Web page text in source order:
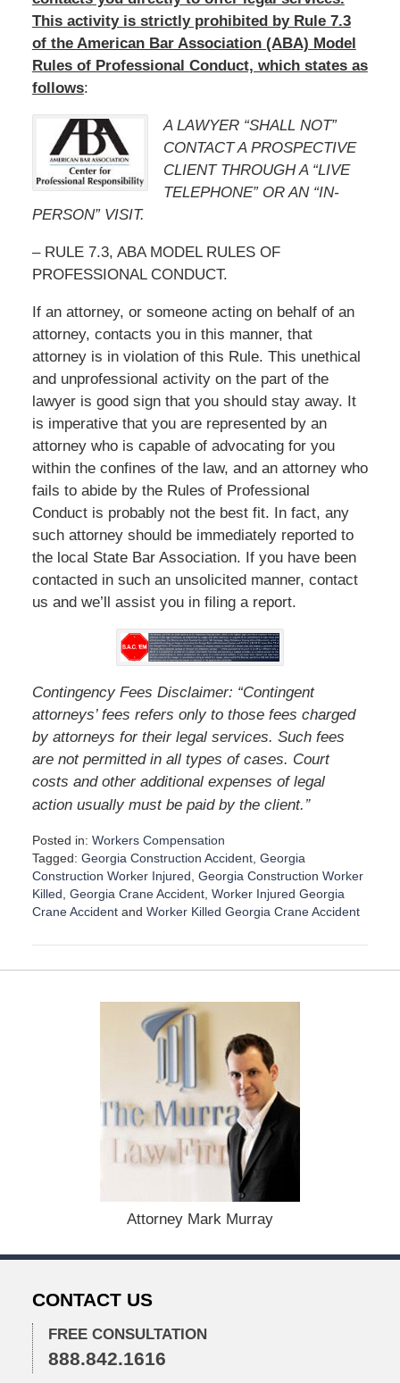
This activity is strictly prohibited by Rule 7.3
of the American Bar Association (ABA) Model
Rules of Professional Conduct, which states as
follows:
A LAWYER “SHALL NOT”
CONTACT A PROSPECTIVE
CLIENT THROUGH A “LIVE
TELEPHONE” OR AN “IN-
PERSON” VISIT.
– RULE 7.3, ABA MODEL RULES OF
PROFESSIONAL CONDUCT.
If an attorney, or someone acting on behalf of an
attorney, contacts you in this manner, that
attorney is in violation of this Rule. This unethical
and unprofessional activity on the part of the
lawyer is good sign that you should stay away. It
is imperative that you are represented by an
attorney who is capable of advocating for you
within the confines of the law, and an attorney who
fails to abide by the Rules of Professional
Conduct is probably not the best fit. In fact, any
such attorney should be immediately reported to
the local State Bar Association. If you have been
contacted in such an unsolicited manner, contact
us and we’ll assist you in filing a report.
Contingency Fees Disclaimer: “Contingent
attorneys’ fees refers only to those fees charged
by attorneys for their legal services. Such fees
are not permitted in all types of cases. Court
costs and other additional expenses of legal
action usually must be paid by the client.”
Posted in: Workers Compensation
Tagged: Georgia Construction Accident, Georgia
Construction Worker Injured Georgia Construction Worker
Killed Georgia Crane Accident, Worker Injured Georgia
Crane Accidentand Worker Killed Georgia Crane Accident
p
2
3
3
:
4
Attorney Mark Murray
CONTACT US
FREE CONSULTATION
888.842.1616